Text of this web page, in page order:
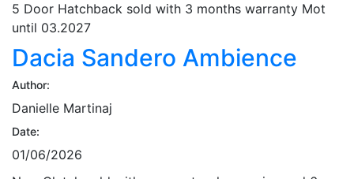
5 Door Hatchback sold with 3 months warranty Mot
until 03.2027
Dacia Sandero Ambience
Author:
Danielle Martinaj
Date:
01/06/2026